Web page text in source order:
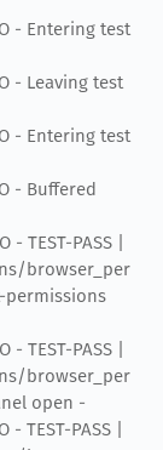
- Entering test
- Leaving test
- Entering test
- Buffered
- TEST-PASS |
browser_per
permissions
- TEST-PASS |
browser_per
open -
- TEST-PASS |